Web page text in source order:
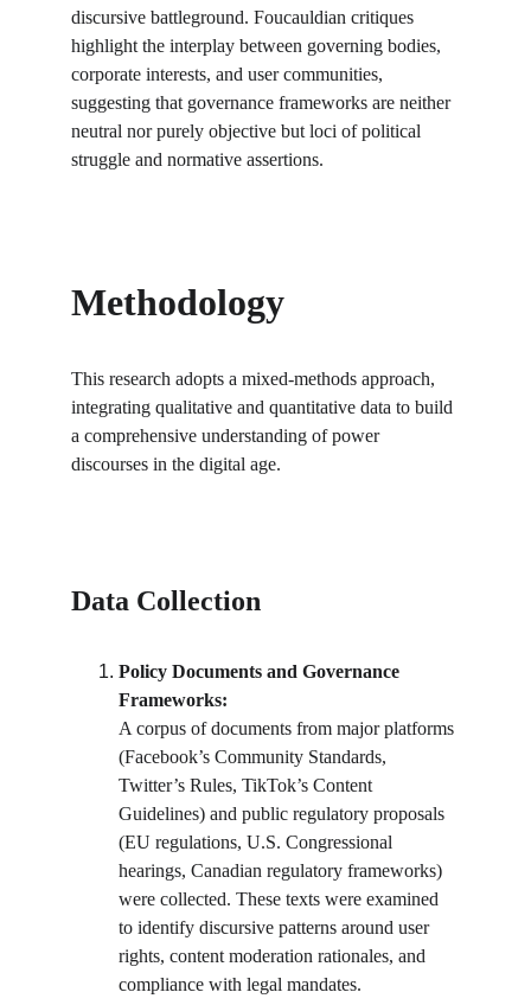
discursive battleground. Foucauldian critiques
highlight the interplay between governing bodies,
corporate interests, and user communities,
suggesting that governance frameworks are neither
neutral nor purely objective but loci of political
struggle and normative assertions.
Methodology
This research adopts a mixed-methods approach,
integrating qualitative and quantitative data to build
a comprehensive understanding of power
discourses in the digital age.
Data Collection
Policy Documents and Governance
Frameworks:
A corpus of documents from major platforms
(Facebook’s Community Standards,
Twitter’s Rules, TikTok’s Content
Guidelines) and public regulatory proposals
(EU regulations, U.S. Congressional
hearings, Canadian regulatory frameworks)
were collected. These texts were examined
to identify discursive patterns around user
rights, content moderation rationales, and
compliance with legal mandates.